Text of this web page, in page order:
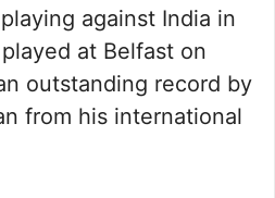
against India in
at Belfast on
outstanding record by
from his international